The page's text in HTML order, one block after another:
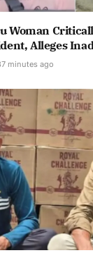
Woman
Alleges
minutes ago